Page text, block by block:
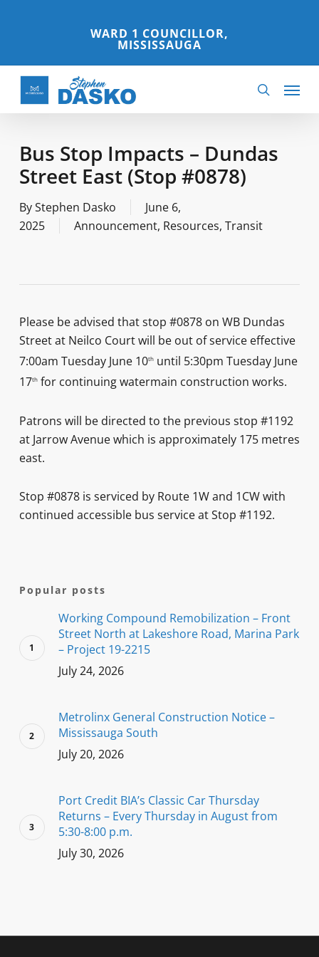
content
WARD 1 COUNCILLOR,
MISSISSAUGA
search
Menu
Bus Stop Impacts – Dundas
Street East (Stop #0878)
ByStephen Dasko
June 6,
2025
Announcement, Resources, Transit
Please be advised that stop #0878 on WB Dundas
Street at Neilco Court will be out of service effective
7:00am Tuesday June 10thuntil 5:30pm Tuesday June
17thfor continuing watermain construction works.
Patrons will be directed to the previous stop #1192
at Jarrow Avenue which is approximately 175 metres
east.
Stop #0878 is serviced by Route 1W and 1CW with
continued accessible bus service at Stop #1192.
Popular posts
Working Compound Remobilization – Front
Street North at Lakeshore Road, Marina Park
– Project 19-2215
July 24, 2026
Metrolinx General Construction Notice –
Mississauga South
July 20, 2026
Port Credit BIA’s Classic Car Thursday
Returns – Every Thursday in August from
5:30-8:00 p.m.
July 30, 2026